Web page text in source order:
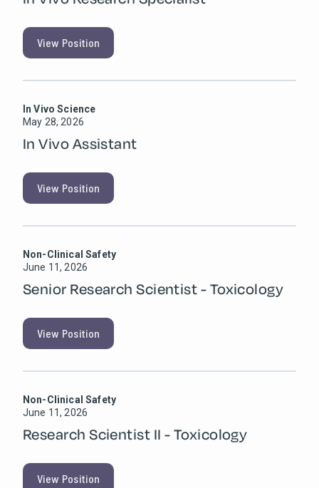
View Position
In Vivo Science
May 28, 2026
In Vivo Assistant
View Position
Non-Clinical Safety
June 11, 2026
Senior Research Scientist - Toxicology
View Position
Non-Clinical Safety
June 11, 2026
Research Scientist II - Toxicology
View Position